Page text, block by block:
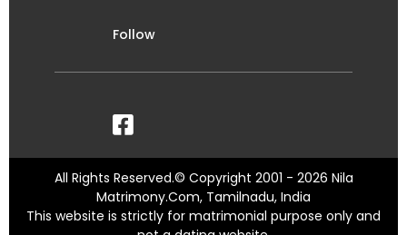
Follow
All Rights Reserved.© Copyright 2001 - 2026 Nila
Matrimony.Com, Tamilnadu, India
This website is strictly for matrimonial purpose only and